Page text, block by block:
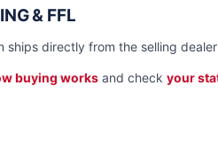
& FFL
ships directly from the selling
buying works and check your